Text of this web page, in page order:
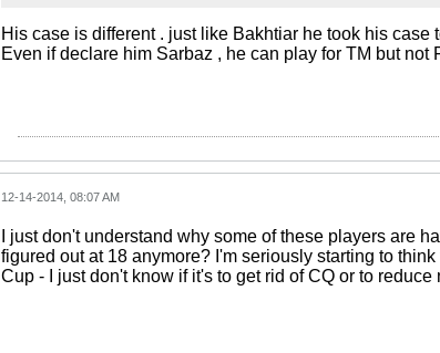
His case is different . just like Bakhtiar he took his case
Even if declare him Sarbaz , he can play for TM but
12-14-2014, 08:07 AM
I just don't understand why some of these players are
figured out at 18 anymore? I'm seriously starting to
Cup - I just don't know if it's to get rid of CQ or to